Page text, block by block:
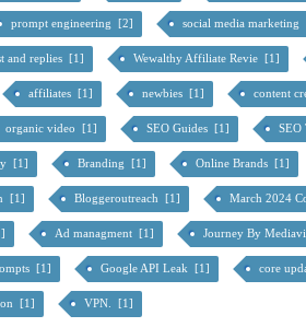
prompt engineering [2] social media marketing
and replies [1] Wewalthy Affiliate Revie [1]
affiliates [1] newbies [1] content
organic video [1] SEO Guides [1]
[1] Branding [1] Online Brands [1]
[1] Bloggeroutreach [1] March 2024
Ad managment [1] Journey By
[1] Google API Leak [1] core
[1] VPN. [1]